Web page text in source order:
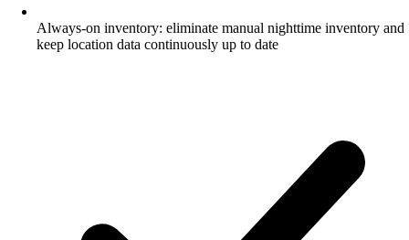
Always-on inventory: eliminate manual nighttime inventory and
keep location data continuously up to date